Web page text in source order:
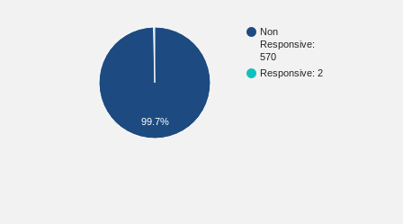
Non
Responsive:
570
Responsive: 2
99.7%